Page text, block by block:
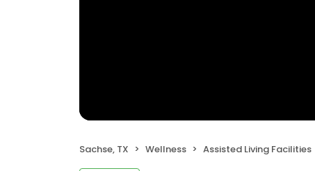
Sachse, TX Wellness Assisted Living Facilities